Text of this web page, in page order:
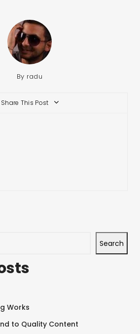
By radu
Share This Post
Search
Works
to Quality Content